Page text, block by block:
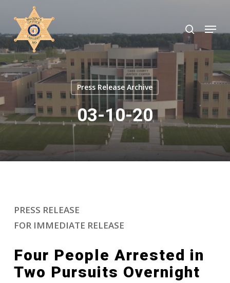
main
content
search
Menu
Press Release Archive
03-10-20
PRESS RELEASE
FOR IMMEDIATE RELEASE
Four People Arrested in
Two Pursuits Overnight
Close
Menu